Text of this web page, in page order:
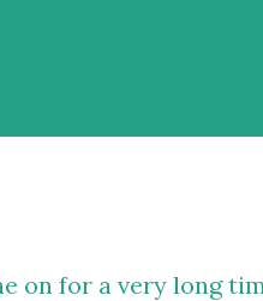
on for a very long